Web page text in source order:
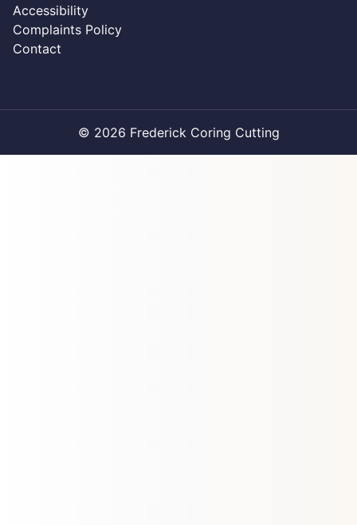
Accessibility
Complaints Policy
Contact
© 2026 Frederick Coring Cutting